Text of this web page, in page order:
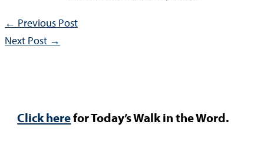
← Previous Post
Next Post →
Click herefor Today’s Walk in the Word.